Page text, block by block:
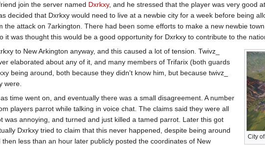
join the server named Dxrkxy, and he stressed that the player was very good
decided that Dxrkxy would need to live at a newbie city for a week before being
the attack on 7arkington. There had been some efforts to make a new newbie
it was thought this would be a good opportunity for Dxrkxy to contribute to the
City
to New Arkington anyway, and this caused a lot of tension. Twivz_
elaborated about any of it, and many members of Trifarix (both guards
being around, both because they didn't know him, but because twivz_
were.
time went on, and eventually there was a small disagreement. A number
players parrot while talking in voice chat. The claims said they were all
was annoying, and turned and just killed a tamed parrot. Later this got
Dxrkxy tried to claim that this never happened, despite being around
less than an hour later publicly posted the coordinates of New